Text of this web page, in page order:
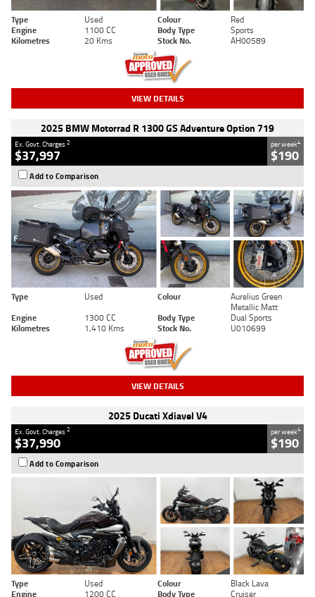
Type Used Colour
Red
Engine
1100 CC Body Type
Sports
Kilometres
20 Kms Stock No. AH00589
VIEW DETAILS
2025 BMW Motorrad R 1300 GS Adventure Option 719
Ex. Govt. Charges2
$37,997
per week4
$190
Add to Comparison
Type Used Colour
Aurelius Green
Metallic Matt
Engine
1300 CC Body Type
Dual Sports
Kilometres
1,410 Kms Stock No. U010699
VIEW DETAILS
2025 Ducati Xdiavel V4
Ex. Govt. Charges2
$37,990
per week4
$190
Add to Comparison
Type Used Colour
Black Lava
Engine
1200 CC Body Type Cruiser